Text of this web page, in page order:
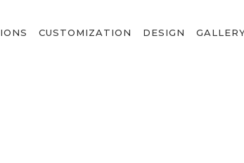
CUSTOMIZATION DESIGN